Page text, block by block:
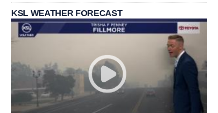
KSL WEATHER FORECAST